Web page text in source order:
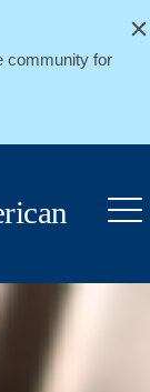
community for
Close